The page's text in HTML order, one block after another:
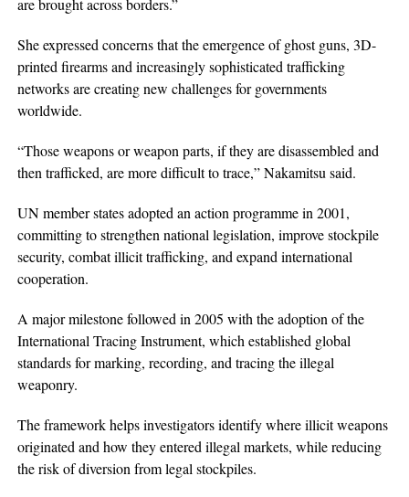
She expressed concerns that the emergence of ghost guns, 3D-
printed firearms and increasingly sophisticated trafficking
networks are creating new challenges for governments
worldwide.
“Those weapons or weapon parts, if they are disassembled and
then trafficked, are more difficult to trace,” Nakamitsu said.
UN member states adopted an action programme in 2001,
committing to strengthen national legislation, improve stockpile
security, combat illicit trafficking, and expand international
cooperation.
A major milestone followed in 2005 with the adoption of the
International Tracing Instrument, which established global
standards for marking, recording, and tracing the illegal
weaponry.
The framework helps investigators identify where illicit weapons
originated and how they entered illegal markets, while reducing
the risk of diversion from legal stockpiles.